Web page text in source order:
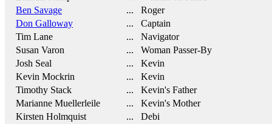
Ben Savage
... Roger
Don Galloway
... Captain
Tim Lane
... Navigator
Susan Varon
... Woman Passer-By
Josh Seal
... Kevin
Kevin Mockrin
... Kevin
Timothy Stack
... Kevin's Father
Marianne Muellerleile
... Kevin's Mother
Kirsten Holmquist
... Debi